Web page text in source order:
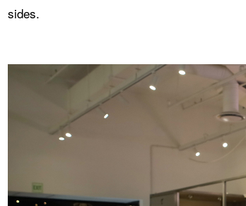
sides.